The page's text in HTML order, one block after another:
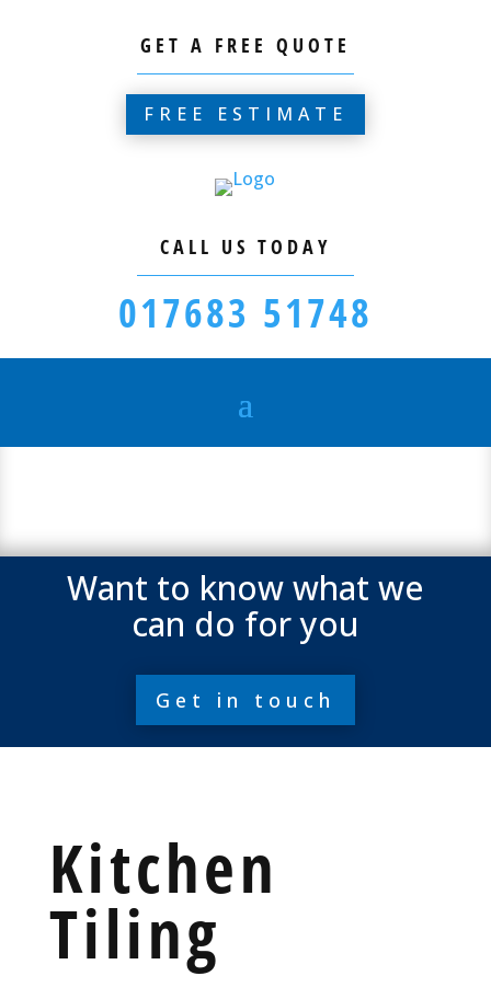
GET A FREE QUOTE
FREE ESTIMATE
CALL US TODAY
017683 51748
Want to know what we
can do for you
Get in touch
Kitchen
Tiling